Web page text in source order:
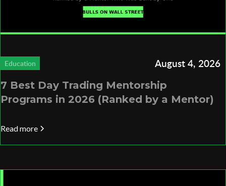
Education August 4, 2026
7 Best Day Trading Mentorship
Programs in 2026 (Ranked by a Mentor)
Read more